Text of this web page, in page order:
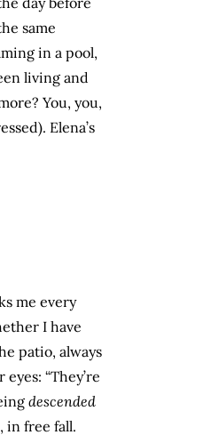
same
in a pool,
living and
You, you,
Elena’s
me every
I have
patio, always
“They’re
descended
in free fall.